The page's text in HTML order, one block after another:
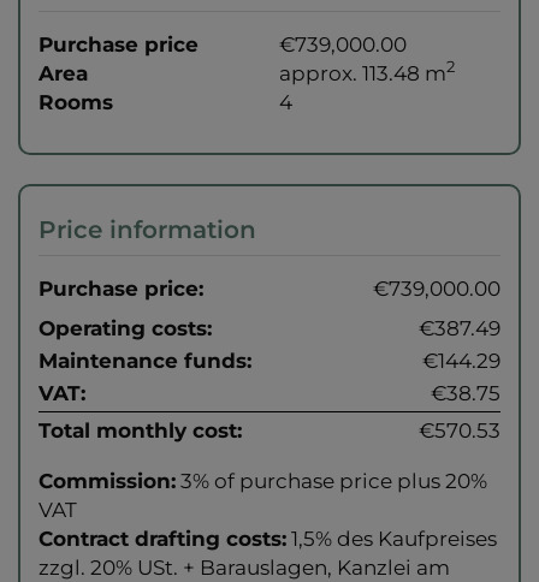
Purchase price
€739,000.00
Area
approx. 113.48 m2
Rooms 4
Price information
Purchase price:
€739,000.00
Operating costs:
€387.49
Maintenance funds:
€144.29
VAT:
€38.75
Total monthly cost:
€570.53
Commission: 3% of purchase price plus 20%
VAT
Contract drafting costs: 1,5% des Kaufpreises
zzgl. 20% USt. + Barauslagen, Kanzlei am